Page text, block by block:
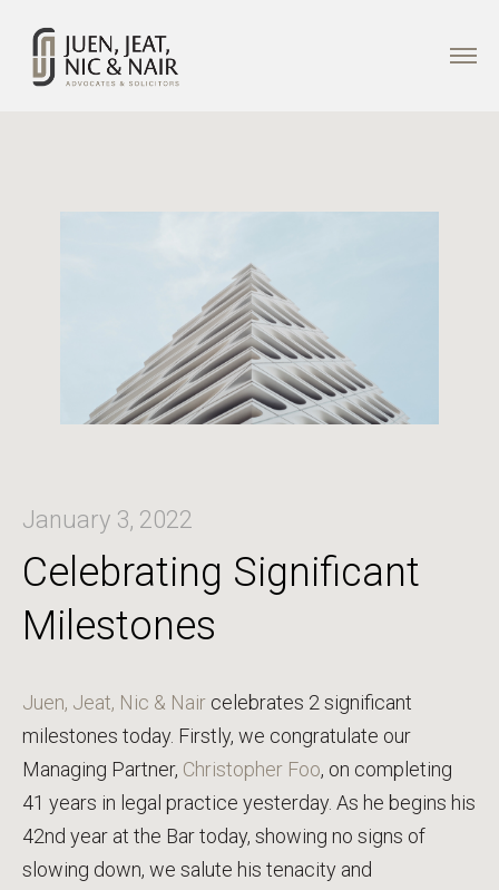
January 3, 2022
Celebrating Significant
Milestones
Juen, Jeat, Nic & Naircelebrates 2 significant
milestones today. Firstly, we congratulate our
Managing Partner, Christopher Foo, on completing
41 years in legal practice yesterday. As he begins his
42nd year at the Bar today, showing no signs of
slowing down, we salute his tenacity and